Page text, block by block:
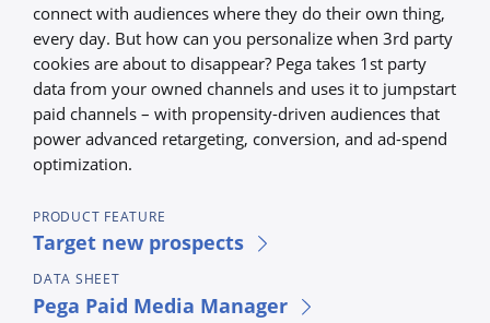
connect with audiences where they do their own thing,
every day. But how can you personalize when 3rd party
cookies are about to disappear? Pega takes 1st party
data from your owned channels and uses it to jumpstart
paid channels – with propensity-driven audiences that
power advanced retargeting, conversion, and ad-spend
optimization.
PRODUCT FEATURE
Target new prospects
DATA SHEET
Pega Paid Media Manager